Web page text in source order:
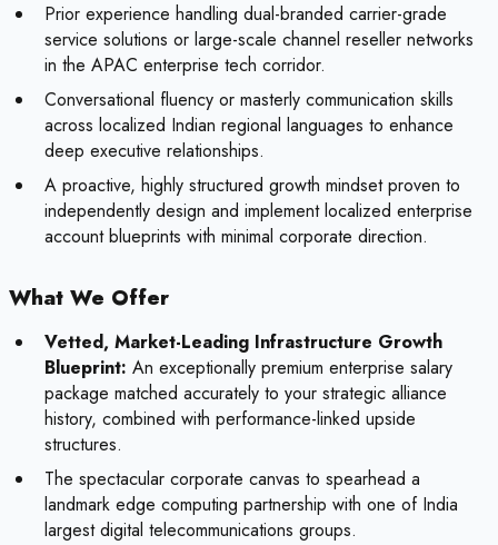
Prior experience handling dual-branded carrier-grade
service solutions or large-scale channel reseller networks
in the APAC enterprise tech corridor.
Conversational fluency or masterly communication skills
across localized Indian regional languages to enhance
deep executive relationships.
A proactive, highly structured growth mindset proven to
independently design and implement localized enterprise
account blueprints with minimal corporate direction.
What We Offer
Vetted, Market-Leading Infrastructure Growth
Blueprint: An exceptionally premium enterprise salary
package matched accurately to your strategic alliance
history, combined with performance-linked upside
structures.
The spectacular corporate canvas to spearhead a
landmark edge computing partnership with one of India
largest digital telecommunications groups.